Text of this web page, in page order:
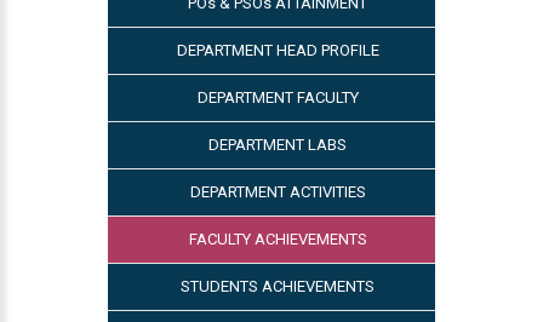
DEPARTMENT HEAD PROFILE
DEPARTMENT FACULTY
DEPARTMENT LABS
DEPARTMENT ACTIVITIES
FACULTY ACHIEVEMENTS
STUDENTS ACHIEVEMENTS